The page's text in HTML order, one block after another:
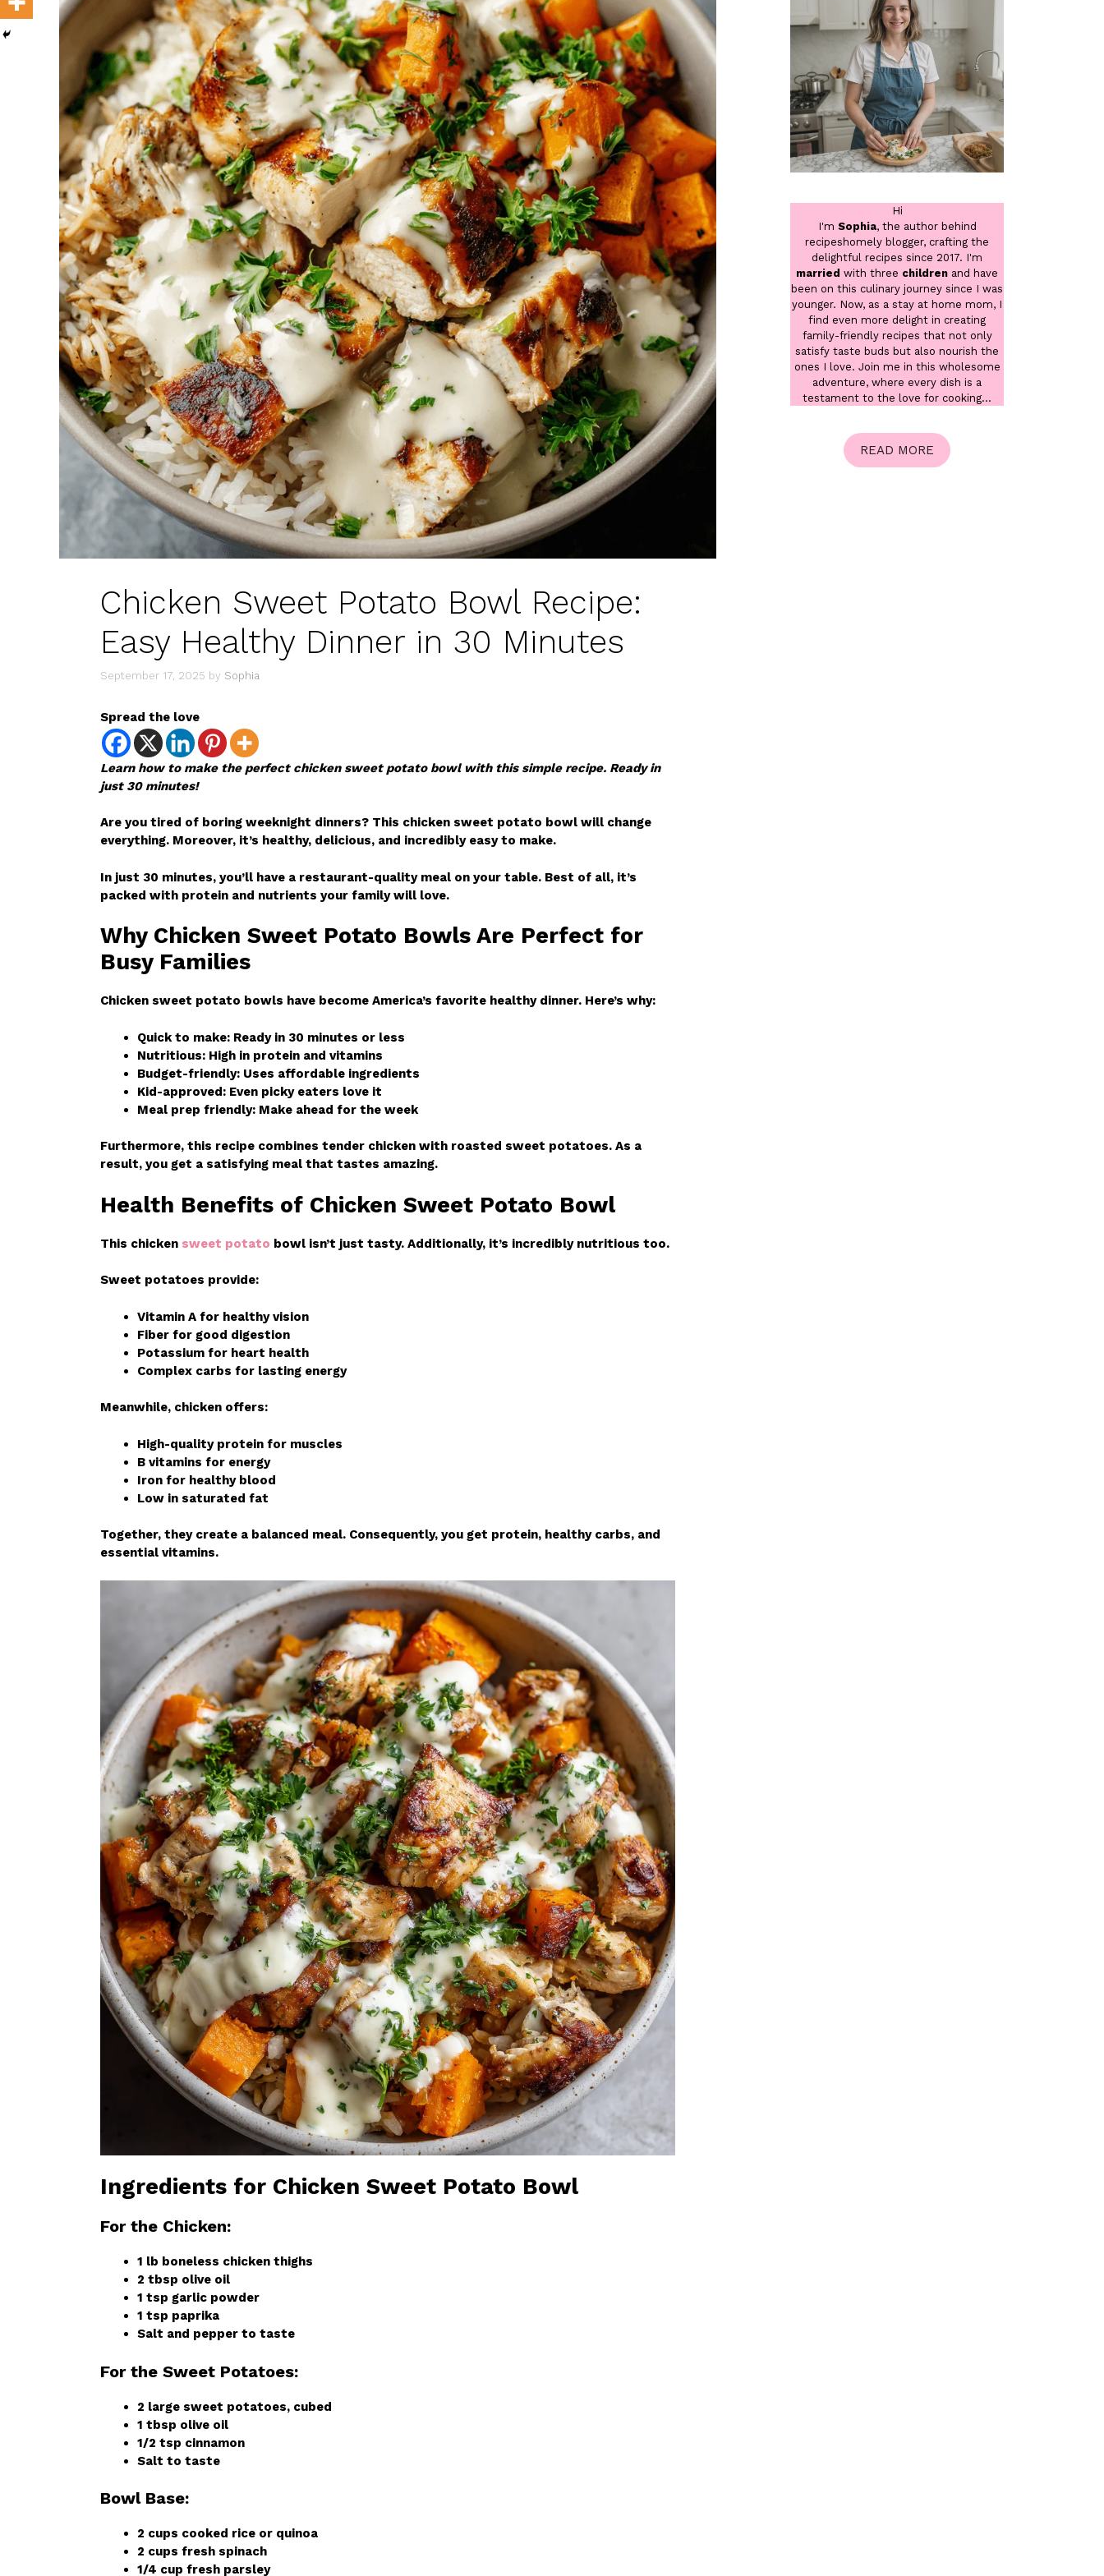
Chicken Sweet Potato Bowl Recipe:
Easy Healthy Dinner in 30 Minutes
September 17, 2025 by Sophia
Spread the love
Learn how to make the perfect chicken sweet potato bowl with this simple recipe. Ready in
just 30 minutes!
Are you tired of boring weeknight dinners? This chicken sweet potato bowl will change
everything. Moreover, it’s healthy, delicious, and incredibly easy to make.
In just 30 minutes, you’ll have a restaurant-quality meal on your table. Best of all, it’s
packed with protein and nutrients your family will love.
Why Chicken Sweet Potato Bowls Are Perfect for
Busy Families
Chicken sweet potato bowls have become America’s favorite healthy dinner. Here’s why:
Quick to make: Ready in 30 minutes or less
Nutritious: High in protein and vitamins
Budget-friendly: Uses affordable ingredients
Kid-approved: Even picky eaters love it
Meal prep friendly: Make ahead for the week
Furthermore, this recipe combines tender chicken with roasted sweet potatoes. As a
result, you get a satisfying meal that tastes amazing.
Health Benefits of Chicken Sweet Potato Bowl
This chicken sweet potato bowl isn’t just tasty. Additionally, it’s incredibly nutritious too.
Sweet potatoes provide:
Vitamin A for healthy vision
Fiber for good digestion
Potassium for heart health
Complex carbs for lasting energy
Meanwhile, chicken offers:
High-quality protein for muscles
B vitamins for energy
Iron for healthy blood
Low in saturated fat
Together, they create a balanced meal. Consequently, you get protein, healthy carbs, and
essential vitamins.
Ingredients for Chicken Sweet Potato Bowl
For the Chicken:
1 lb boneless chicken thighs
2 tbsp olive oil
1 tsp garlic powder
1 tsp paprika
Salt and pepper to taste
For the Sweet Potatoes:
2 large sweet potatoes, cubed
1 tbsp olive oil
1/2 tsp cinnamon
Salt to taste
Bowl Base:
2 cups cooked rice or quinoa
2 cups fresh spinach
1/4 cup fresh parsley
Hi
I'm Sophia, the author behind
recipeshomely blogger, crafting the
delightful recipes since 2017. I'm
married with three children and have
been on this culinary journey since I was
younger. Now, as a stay at home mom, I
find even more delight in creating
family-friendly recipes that not only
satisfy taste buds but also nourish the
ones I love. Join me in this wholesome
adventure, where every dish is a
testament to the love for cooking...
READ MORE